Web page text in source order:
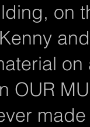
on
on
OUR